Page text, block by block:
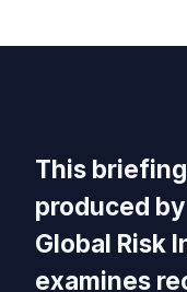
This
produced
Global Risk
examines